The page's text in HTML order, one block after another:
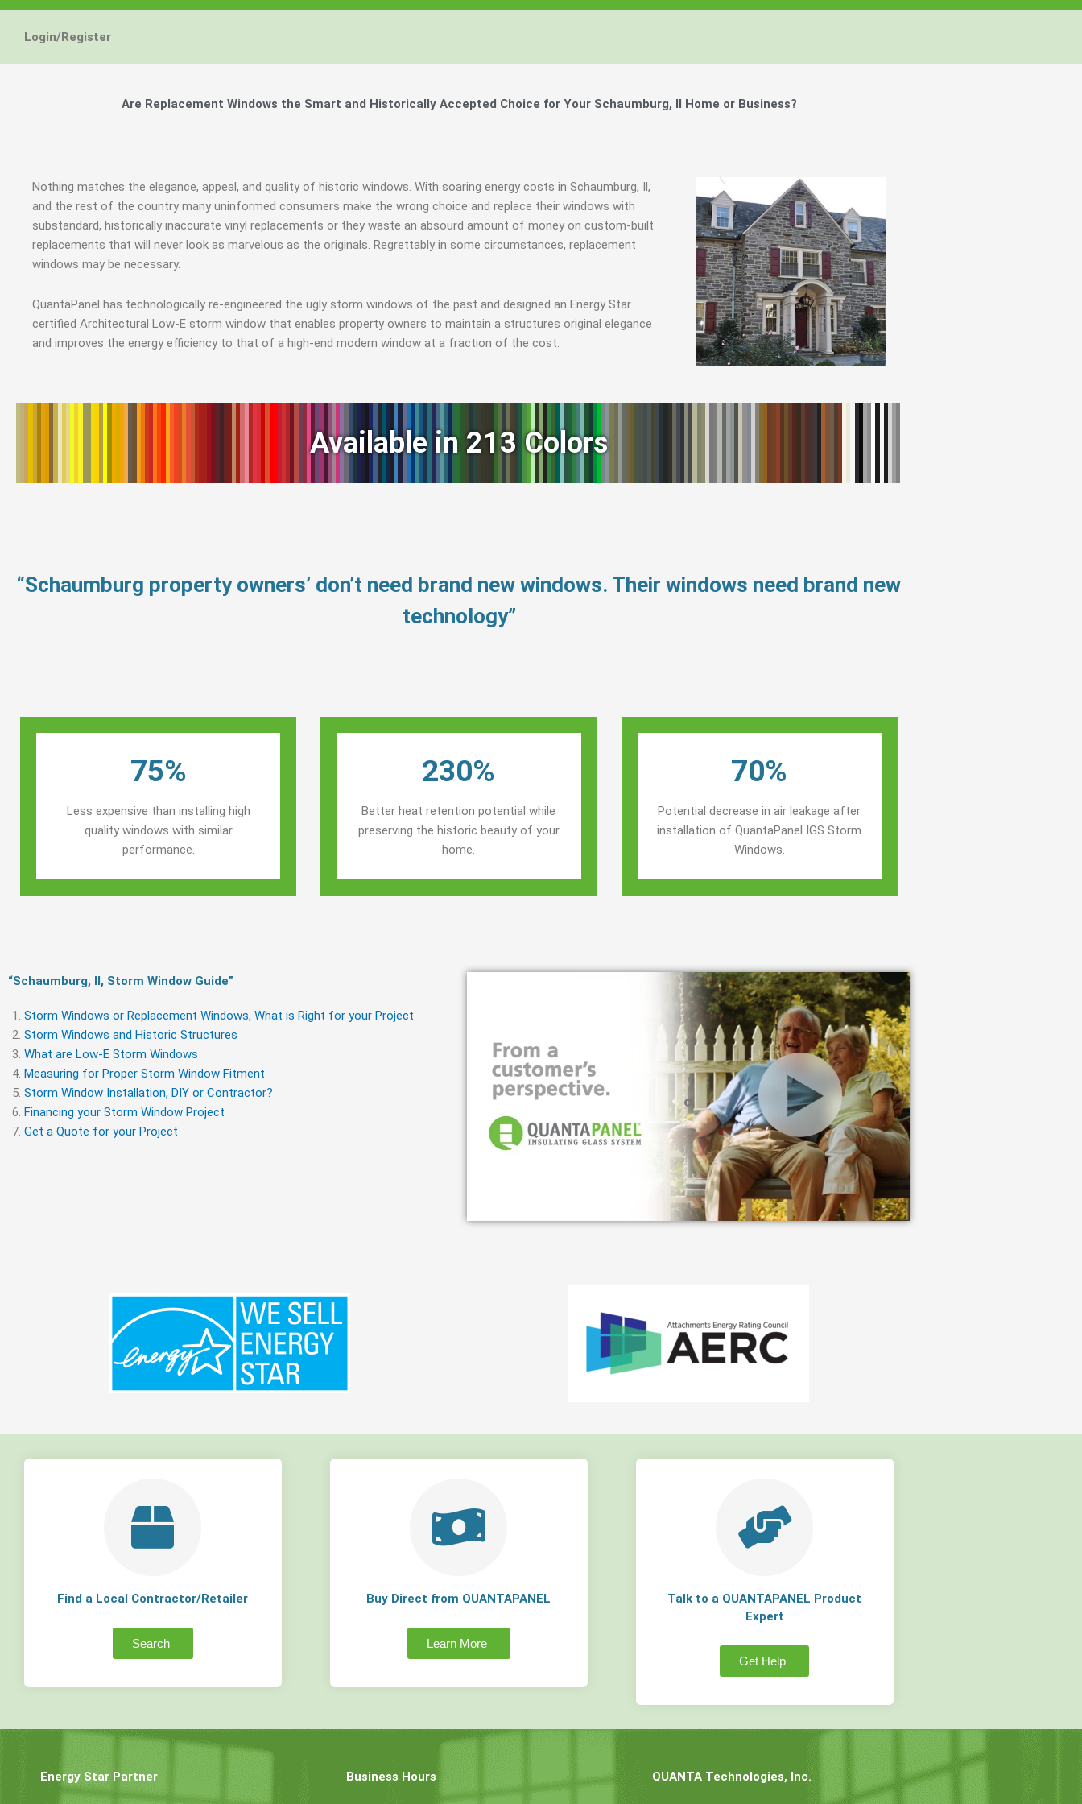
Login/Register
Are Replacement Windows the Smart and Historically Accepted Choice for Your Schaumburg, Il Home or Business?
Nothing matches the elegance, appeal, and quality of historic windows. With soaring energy costs in Schaumburg, Il,
and the rest of the country many uninformed consumers make the wrong choice and replace their windows with
substandard, historically inaccurate vinyl replacements or they waste an absourd amount of money on custom-built
replacements that will never look as marvelous as the originals. Regrettably in some circumstances, replacement
windows may be necessary.
QuantaPanel has technologically re-engineered the ugly storm windows of the past and designed an Energy Star
certified Architectural Low-E storm window that enables property owners to maintain a structures original elegance
and improves the energy efficiency to that of a high-end modern window at a fraction of the cost.
Available in 213 Colors
“Schaumburg property owners’ don’t need brand new windows. Their windows need brand new
technology”
75%
Less expensive than installing high
quality windows with similar
performance.
230%
Better heat retention potential while
preserving the historic beauty of your
home.
70%
Potential decrease in air leakage after
installation of QuantaPanel IGS Storm
Windows.
“Schaumburg, Il, Storm Window Guide​”
Storm Windows or Replacement Windows, What is Right for your Project
Storm Windows and Historic Structures
What are Low-E Storm Windows
Measuring for Proper Storm Window Fitment
Storm Window Installation, DIY or Contractor?
Financing your Storm Window Project
Get a Quote for your Project
Find a Local Contractor/Retailer
Search
Buy Direct from QUANTAPANEL
Learn More
Talk to a QUANTAPANEL Product
Expert
Get Help
Energy Star Partner Business Hours QUANTA Technologies, Inc.